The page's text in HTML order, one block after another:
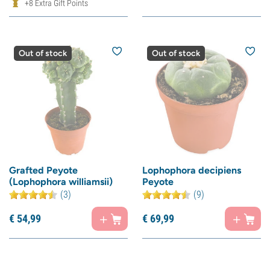
+8 Extra Gift Points
Out of stock
Grafted Peyote
(Lophophora williamsii)
(3)
€ 54,99
Out of stock
Lophophora decipiens
Peyote
(9)
€69,99